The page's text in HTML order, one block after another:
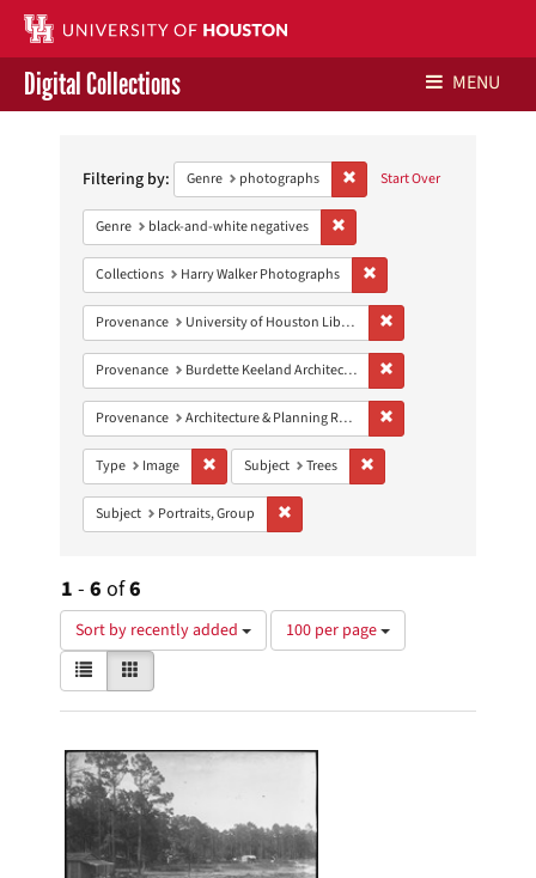
Contact Us
Give to UH Libraries
Digital Collections MENU
Constraints Start Over
Filtering by: Genre photographs Remove constraint Genre:
Genre black-and-white negatives
Collections Harry Walker Photographs
Provenance University of Houston Libraries Special Collections
Provenance Burdette Keeland Architectural Papers
Provenance Architecture & Planning Research Collection
Type Image Remove constraint Type: Image
Subject Trees
Subject Portraits, Group
1 - 6 of6
Sort by recently added
Number
of
per
100 per page
View
results
as:
List
Search
Results